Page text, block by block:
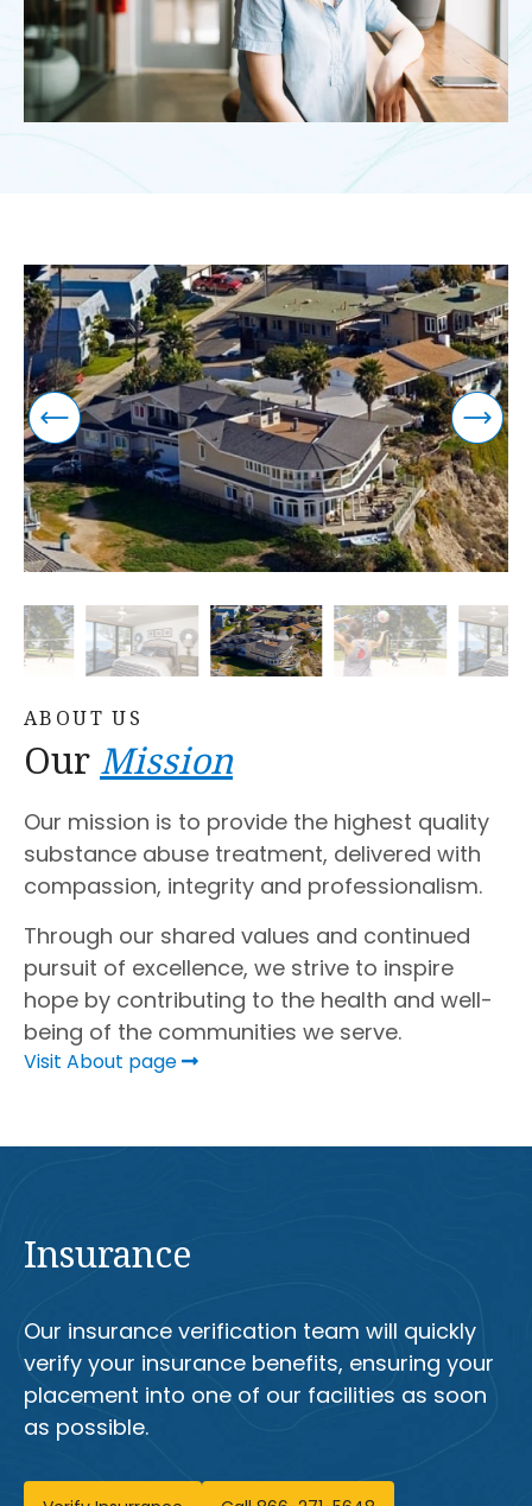
ABOUT US
Our Mission
Our mission is to provide the highest quality
substance abuse treatment, delivered with
compassion, integrity and professionalism.
Through our shared values and continued
pursuit of excellence, we strive to inspire
hope by contributing to the health and well-
being of the communities we serve.
Visit About page
Insurance
Our insurance verification team will quickly
verify your insurance benefits, ensuring your
placement into one of our facilities as soon
as possible.